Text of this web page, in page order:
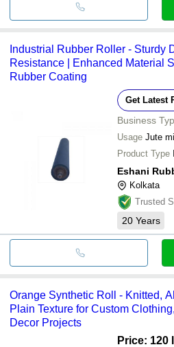
Industrial Rubber Roller - Sturdy
Resistance | Enhanced Material
Rubber Coating
Get Latest
Business
Usage Jute
Product Type
Eshani
Kolkata
Trusted
20 Years
Orange Synthetic Roll - Knitted,
Plain Texture for Custom
Decor Projects
Price: 120